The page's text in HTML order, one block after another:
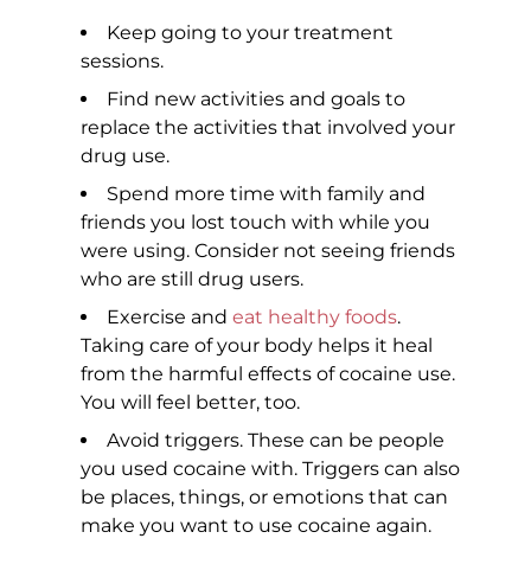
Keep going to your treatment
sessions.
Find new activities and goals to
replace the activities that involved your
drug use.
Spend more time with family and
friends you lost touch with while you
were using. Consider not seeing friends
who are still drug users.
Exercise and eat healthy foods.
Taking care of your body helps it heal
from the harmful effects of cocaine use.
You will feel better, too.
Avoid triggers. These can be people
you used cocaine with. Triggers can also
be places, things, or emotions that can
make you want to use cocaine again.